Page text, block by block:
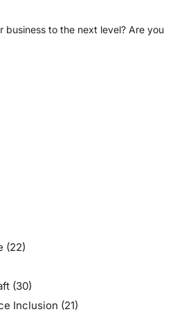
business to the next level? Are you
(22)
(30)
Inclusion (21)